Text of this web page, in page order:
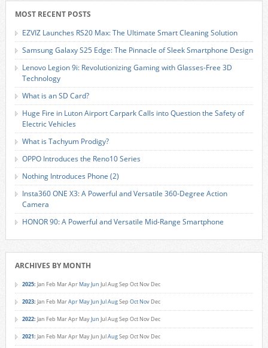
MOST RECENT POSTS
EZVIZ Launches RS20 Max: The Ultimate Smart Cleaning Solution
Samsung Galaxy S25 Edge: The Pinnacle of Sleek Smartphone Design
Lenovo Legion 9i: Revolutionizing Gaming with Glasses-Free 3D
Technology
What is an SD Card?
Huge Fire in Luton Airport Carpark Calls into Question the Safety of
Electric Vehicles
What is Tachyum Prodigy?
OPPO Introduces the Reno10 Series
Nothing Introduces Phone (2)
Insta360 ONE X3: A Powerful and Versatile 360-Degree Action
Camera
HONOR 90: A Powerful and Versatile Mid-Range Smartphone
ARCHIVES BY MONTH
2025: Jan Feb MarApr MayJun JulAugSep Oct Nov Dec
2023: Jan Feb MarApr MayJun JulAugSep Oct Nov Dec
2022: Jan Feb MarApr MayJun JulAugSep Oct Nov Dec
2021: Jan Feb MarApr MayJun JulAugSep Oct Nov Dec